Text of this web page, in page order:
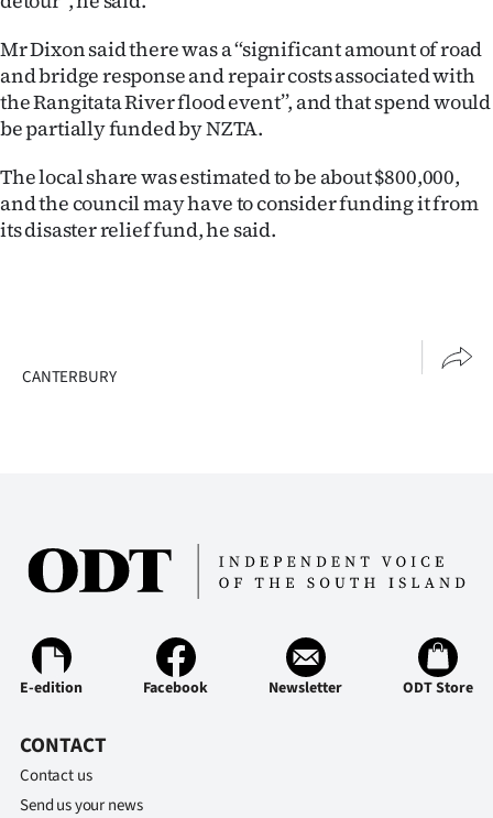
Advertising
Allied
Media
Mr Dixon said there was a ‘‘significant amount of road
and bridge response and repair costs associated with
the Rangitata River flood event’’, and that spend would
be partially funded by NZTA.
The local share was estimated to be about $800,000,
and the council may have to consider funding it from
its disaster relief fund, he said.
CANTERBURY
E-edition Facebook Newsletter ODT Store
CONTACT
Contact us
Send us your news